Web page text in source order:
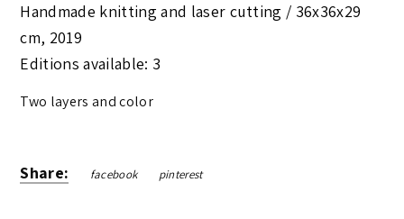
Handmade knitting and laser cutting / 36x36x29
cm, 2019
Editions available: 3
Two layers and color
Share: facebook pinterest